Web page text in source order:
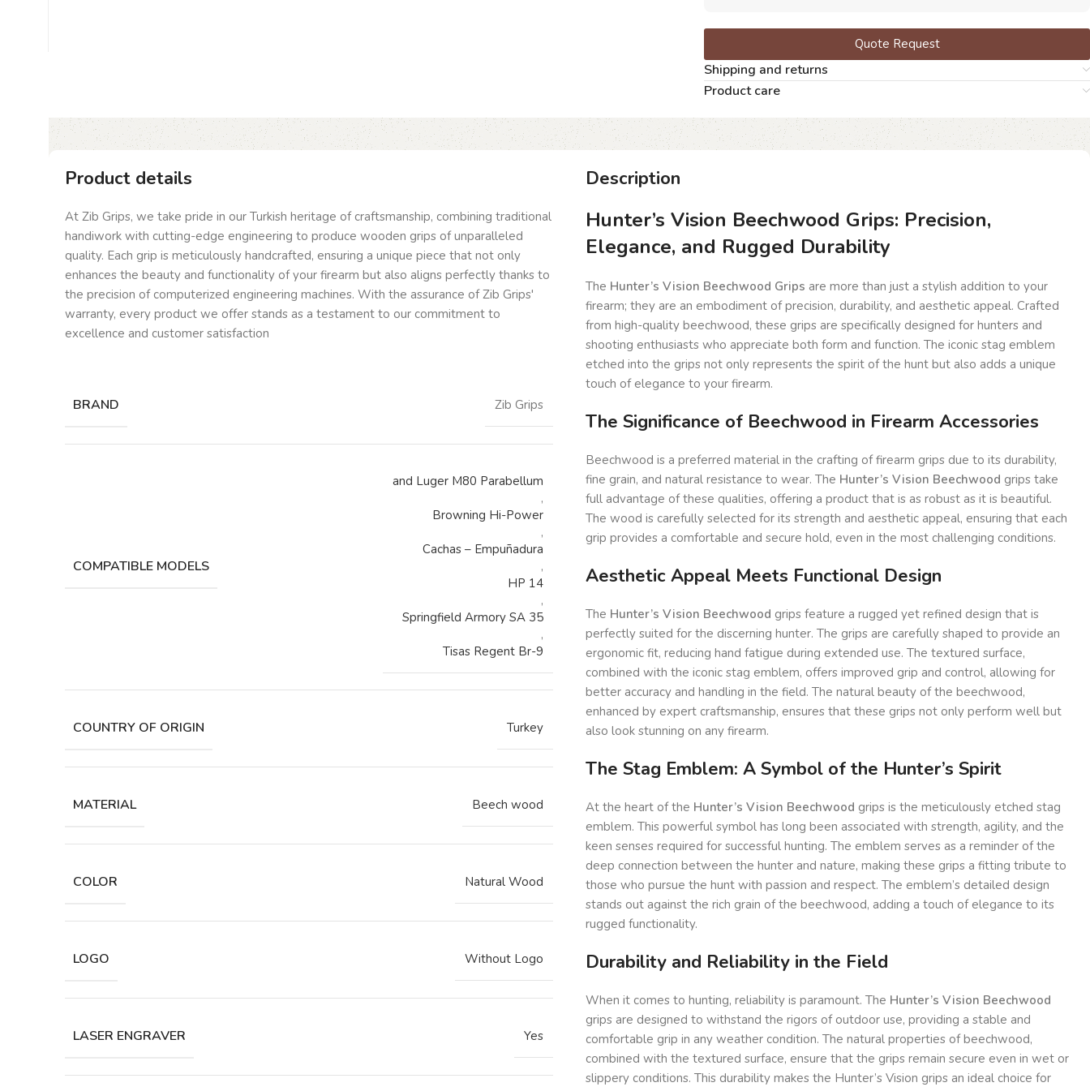
Quote Request
Shipping and returns
Product care
Product details
At Zib Grips, we take pride in our Turkish heritage of craftsmanship, combining traditional
handiwork with cutting-edge engineering to produce wooden grips of unparalleled
quality. Each grip is meticulously handcrafted, ensuring a unique piece that not only
enhances the beauty and functionality of your firearm but also aligns perfectly thanks to
the precision of computerized engineering machines. With the assurance of Zib Grips'
warranty, every product we offer stands as a testament to our commitment to
excellence and customer satisfaction
BRAND Zib Grips
COMPATIBLE MODELS
and Luger M80 Parabellum
,
Browning Hi-Power
,
Cachas – Empuñadura
,
HP 14
,
Springfield Armory SA 35
,
Tisas Regent Br-9
COUNTRY OF ORIGIN Turkey
MATERIAL Beech wood
COLOR Natural Wood
LOGO Without Logo
LASER ENGRAVER Yes
Description
Hunter’s Vision Beechwood Grips: Precision,
Elegance, and Rugged Durability
The Hunter’s Vision Beechwood Grips are more than just a stylish addition to your
firearm; they are an embodiment of precision, durability, and aesthetic appeal. Crafted
from high-quality beechwood, these grips are specifically designed for hunters and
shooting enthusiasts who appreciate both form and function. The iconic stag emblem
etched into the grips not only represents the spirit of the hunt but also adds a unique
touch of elegance to your firearm.
The Significance of Beechwood in Firearm Accessories
Beechwood is a preferred material in the crafting of firearm grips due to its durability,
fine grain, and natural resistance to wear. The Hunter’s Vision Beechwood grips take
full advantage of these qualities, offering a product that is as robust as it is beautiful.
The wood is carefully selected for its strength and aesthetic appeal, ensuring that each
grip provides a comfortable and secure hold, even in the most challenging conditions.
Aesthetic Appeal Meets Functional Design
The Hunter’s Vision Beechwood grips feature a rugged yet refined design that is
perfectly suited for the discerning hunter. The grips are carefully shaped to provide an
ergonomic fit, reducing hand fatigue during extended use. The textured surface,
combined with the iconic stag emblem, offers improved grip and control, allowing for
better accuracy and handling in the field. The natural beauty of the beechwood,
enhanced by expert craftsmanship, ensures that these grips not only perform well but
also look stunning on any firearm.
The Stag Emblem: A Symbol of the Hunter’s Spirit
At the heart of the Hunter’s Vision Beechwood grips is the meticulously etched stag
emblem. This powerful symbol has long been associated with strength, agility, and the
keen senses required for successful hunting. The emblem serves as a reminder of the
deep connection between the hunter and nature, making these grips a fitting tribute to
those who pursue the hunt with passion and respect. The emblem’s detailed design
stands out against the rich grain of the beechwood, adding a touch of elegance to its
rugged functionality.
Durability and Reliability in the Field
When it comes to hunting, reliability is paramount. The Hunter’s Vision Beechwood
grips are designed to withstand the rigors of outdoor use, providing a stable and
comfortable grip in any weather condition. The natural properties of beechwood,
combined with the textured surface, ensure that the grips remain secure even in wet or
slippery conditions. This durability makes the Hunter’s Vision grips an ideal choice for